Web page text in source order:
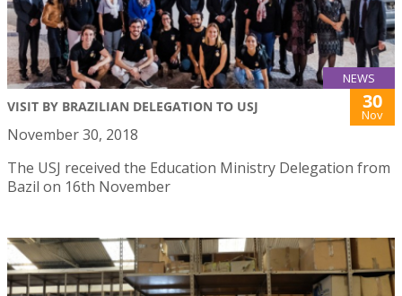
NEWS
VISIT BY BRAZILIAN DELEGATION TO USJ 30
Nov
November 30, 2018
The USJ received the Education Ministry Delegation from
Bazil on 16th November